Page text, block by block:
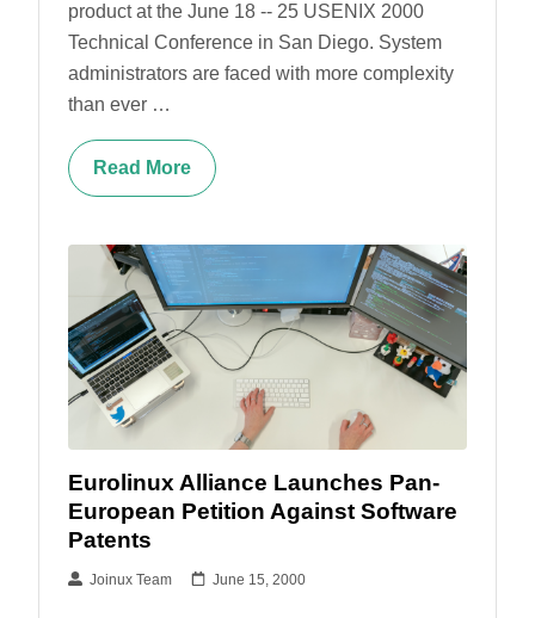
product at the June 18 -- 25 USENIX 2000
Technical Conference in San Diego. System
administrators are faced with more complexity
than ever …
Read More
Eurolinux Alliance Launches Pan-
European Petition Against Software
Patents
Joinux Team June 15, 2000